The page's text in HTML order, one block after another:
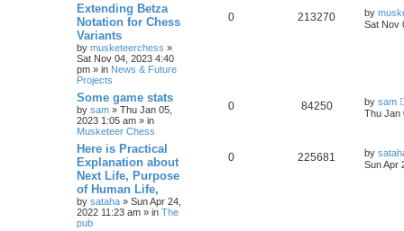
Extending Betza
Notation for Chess
Variants
by musketeerchess »
Sat Nov 04, 2023 4:40
pm » in News & Future
Projects
0 213270 by
Sat Nov
Some game stats
by sam » Thu Jan 05,
2023 1:05 am » in
Musketeer Chess
0 84250 by sam
Thu Jan
Here is Practical
Explanation about
Next Life, Purpose
of Human Life,
by sataha » Sun Apr 24,
2022 11:23 am » in The
pub
0 225681 by
Sun Apr